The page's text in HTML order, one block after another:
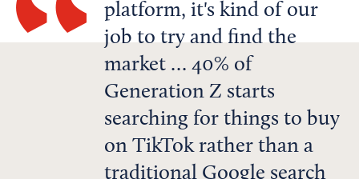
platform, it's kind of our
job to try and find the
market … 40% of
Generation Z starts
searching for things to buy
on TikTok rather than a
traditional Google search